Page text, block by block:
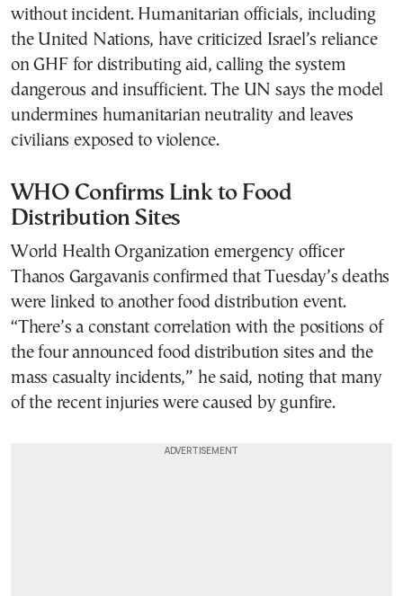
without incident. Humanitarian officials, including
the United Nations, have criticized Israel’s reliance
on GHF for distributing aid, calling the system
dangerous and insufficient. The UN says the model
undermines humanitarian neutrality and leaves
civilians exposed to violence.
WHO Confirms Link to Food
Distribution Sites
World Health Organization emergency officer
Thanos Gargavanis confirmed that Tuesday’s deaths
were linked to another food distribution event.
“There’s a constant correlation with the positions of
the four announced food distribution sites and the
mass casualty incidents,” he said, noting that many
of the recent injuries were caused by gunfire.